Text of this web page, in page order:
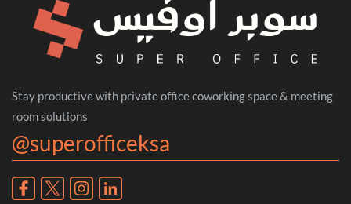
Stay productive with private office coworking space & meeting
room solutions
@superofficeksa